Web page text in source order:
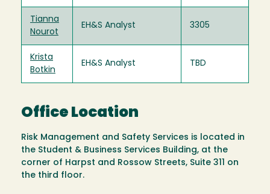
Tianna
Nourot
EH&S Analyst 3305
Krista
Botkin
EH&S Analyst TBD
Office Location
Risk Management and Safety Services is located in
the Student & Business Services Building, at the
corner of Harpst and Rossow Streets, Suite 311 on
the third floor.